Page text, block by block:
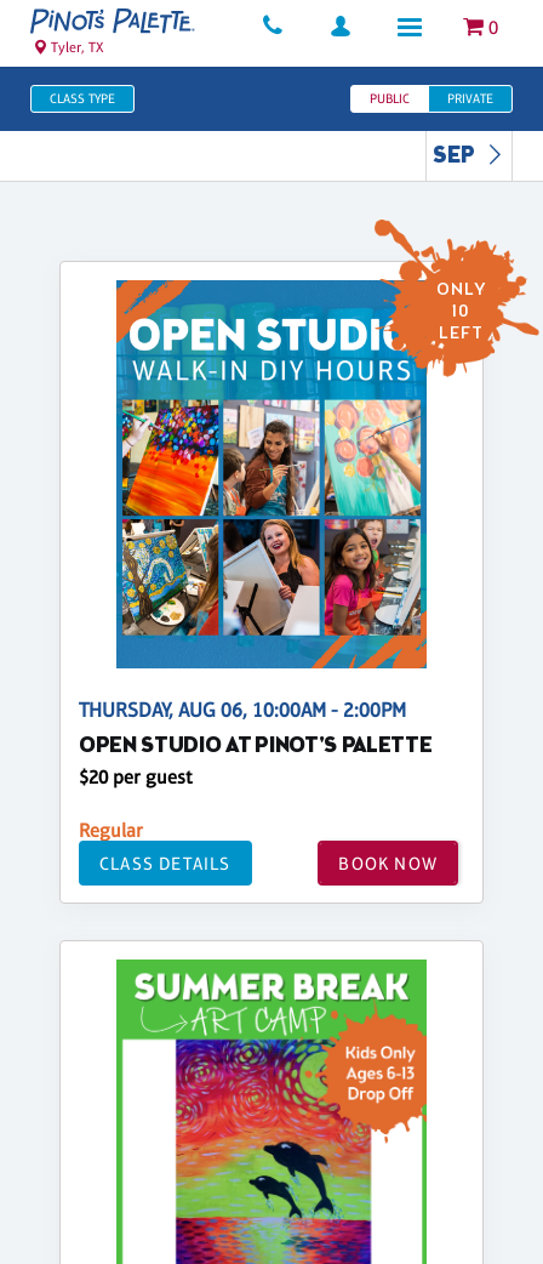
0
Tyler, TX
CLASS TYPE PUBLIC PRIVATE
SEP
ONLY
10
LEFT
THURSDAY, AUG 06, 10:00AM - 2:00PM
OPEN STUDIO AT PINOT'S PALETTE
$20 per guest
Regular
CLASS DETAILS BOOK NOW